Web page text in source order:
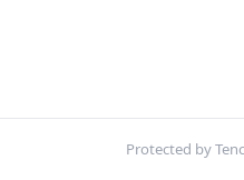
Protected by